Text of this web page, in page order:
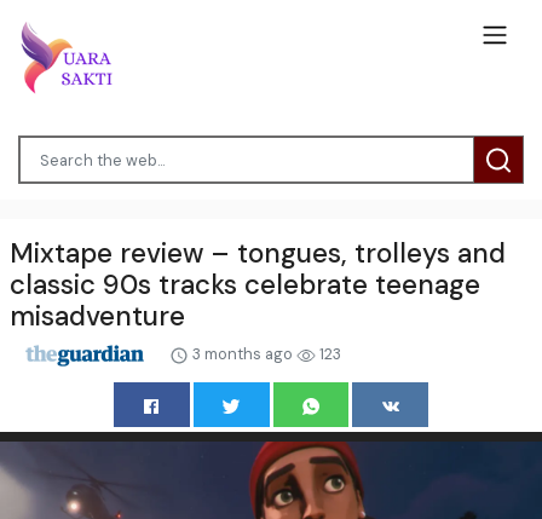
Mixtape review – tongues, trolleys and
classic 90s tracks celebrate teenage
misadventure
3 months ago 123